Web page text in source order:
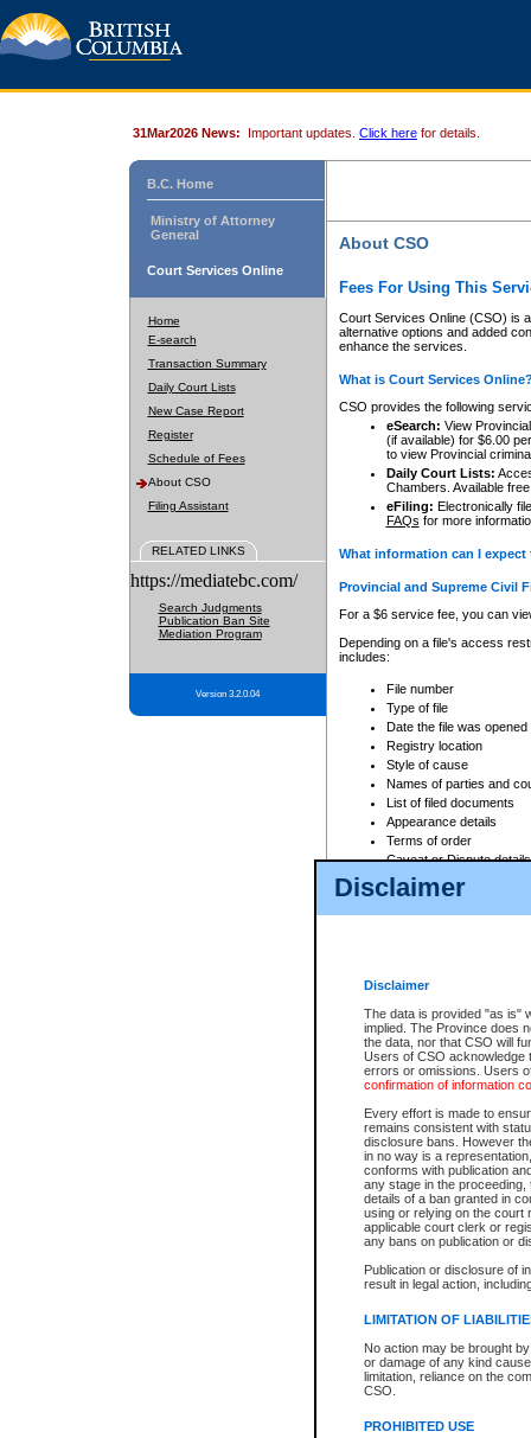
Disclaimer
Disclaimer
The data is provided "as is"
implied. The Province does
the data, nor that CSO will
Users of CSO acknowledge
errors or omissions. Users
confirmation of information
Every effort is made to
remains consistent with
disclosure bans. However
in no way is a
conforms with publication
any stage in the
details of a ban granted in
using or relying on the court
applicable court clerk or
any bans on publication or
Publication or disclosure of
result in legal action,
LIMITATION OF
No action may be brought
or damage of any kind
limitation, reliance on the
CSO.
PROHIBITED USE
31Mar2026 News: Important updates. Click here for details.
B.C. Home
Ministry of Attorney
General
Court Services Online
Home
E-search
Transaction Summary
Daily Court Lists
New Case Report
Register
Schedule of Fees
About CSO
Filing Assistant
RELATED LINKS
https://mediatebc.com/
Search Judgments
Publication Ban Site
Mediation Program
Version 3.2.0.04
About CSO
Fees For Using This
Court Services Online (CSO) is
alternative options and added
enhance the services.
What is Court Services
CSO provides the following
eSearch: View
(if available) for $6.00
to view Provincial
Daily Court Lists:
Chambers. Available
eFiling: Electronically
FAQs for more
What information can I
Provincial and Supreme Civil
For a $6 service fee, you can
Depending on a file's access
includes:
File number
Type of file
Date the file was opened
Registry location
Style of cause
Names of parties and
List of filed documents
Appearance details
Terms of order
Caveat or Dispute details
Access is based on publicly
For a $6 service fee, you can
Depending on a file's access
File number
Date the file was opened
Style of cause
Names of parties and
List of filed documents
Court appearance details
Chamber appearance
Disposition
Provincial Traffic and
search to narrow down the
Depending on a file's access
criminal court files such as:
File number
Date the file was opened